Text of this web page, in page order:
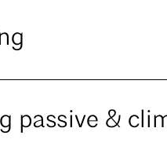
passive &